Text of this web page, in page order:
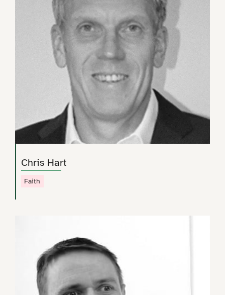
Chris Hart
Faith